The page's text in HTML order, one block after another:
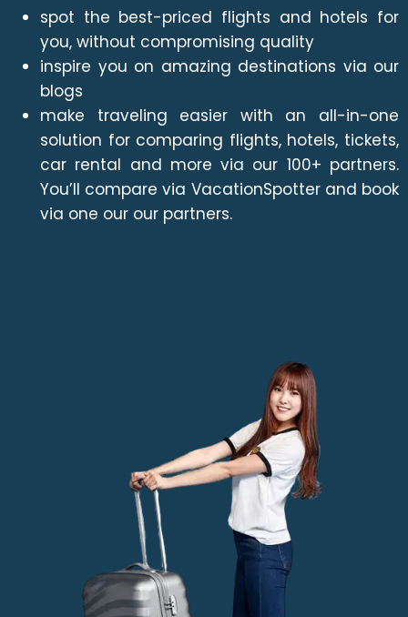
spot the best-priced flights and hotels for
you, without compromising quality
inspire you on amazing destinations via our
blogs
make traveling easier with an all-in-one
solution for comparing flights, hotels, tickets,
car rental and more via our 100+ partners.
You’ll compare via VacationSpotter and book
via one our our partners.